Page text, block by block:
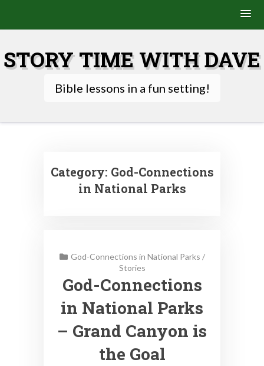
content
STORY TIME WITH DAVE
Bible lessons in a fun setting!
Category: God-Connections
in National Parks
God-Connections in National Parks /
Stories
God-Connections
in National Parks
– Grand Canyon is
the Goal